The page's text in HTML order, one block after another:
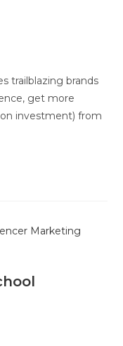
trailblazing brands
get more
investment) from